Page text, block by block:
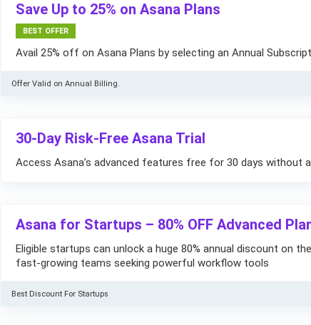
Save Up to 25% on Asana Plans
BEST OFFER
Avail 25% off on Asana Plans by selecting an Annual
Offer Valid on Annual Billing.
30-Day Risk-Free Asana Trial
Access Asana’s advanced features free for 30 days without
Asana for Startups – 80% OFF Advanced
Eligible startups can unlock a huge 80% annual discount on
fast-growing teams seeking powerful workflow tools
Best Discount For Startups